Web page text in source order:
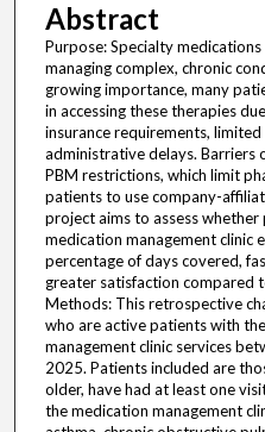
Abstract
Purpose: Specialty
managing complex, chronic
growing importance, many
in accessing these therapies
insurance requirements,
administrative delays. Barriers
PBM restrictions, which limit
patients to use company-
project aims to assess
medication management clinic
percentage of days covered,
greater satisfaction compared
Methods: This retrospective
who are active patients with
management clinic services
2025. Patients included are
older, have had at least one
the medication management